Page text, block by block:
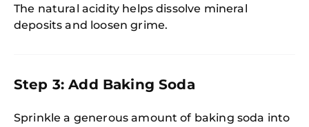
The natural acidity helps dissolve mineral
deposits and loosen grime.
Step 3: Add Baking Soda
Sprinkle a generous amount of baking soda into